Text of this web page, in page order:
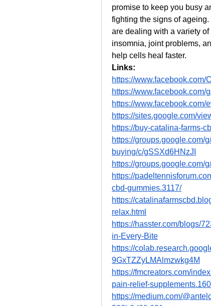
promise to keep you busy
fighting the signs of
are dealing with a variety
insomnia, joint problems,
help cells heal faster.
Links:
https://www.facebook.com/
https://
https://
https://sites.google.com/
https://buy-catalina-farms-
https://groups.google.com/
buying/c/gSSXd6HNzJI
https://groups.google.com/
https://
cbd-gummies.3117/
https://
relax.html
https://hasster.com/blogs/
in-Every-Bite
https://
9GxTZZyLMAlmzwkg4M
https://fmcreators.com/
pain-relief-
https://medium.com/